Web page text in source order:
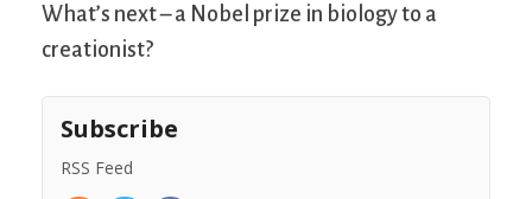
What’s next – a Nobel prize in biology to a
creationist?
Subscribe
RSS Feed